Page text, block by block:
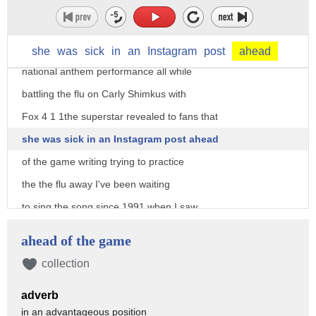
she was sick in an Instagram post ahead
singer pink nails her Super Bowl
national anthem performance all while
battling the flu on Carly Shimkus with
Fox 4 1 1the superstar revealed to fans that
she was sick in an Instagram post ahead
of the game writing trying to practice
the the flu away I've been waiting
to sing the song since 1991 when I saw
and here we are I've arrived at another
becoming a sort of nightmare she was
ahead of the game
collection
adverb
in an advantageous position